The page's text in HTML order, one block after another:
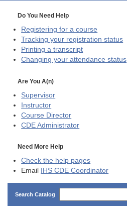
Do You Need Help
Registering for a course
Tracking your registration status
Printing a transcript
Changing your attendance status
Are You A(n)
Supervisor
Instructor
Course Director
CDE Administrator
Need More Help
Check the help pages
Email
IHS CDE Coordinator
Search Catalog